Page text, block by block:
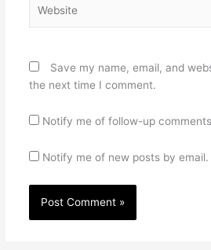
Save my name, email, and
the next time I comment.
Notify me of follow-up
Notify me of new posts by email.